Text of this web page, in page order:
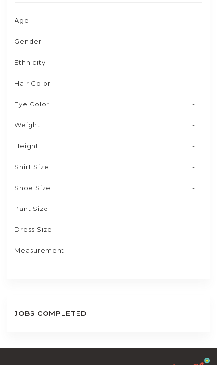
Age -
Gender -
Ethnicity -
Hair Color -
Eye Color -
Weight -
Height -
Shirt Size -
Shoe Size -
Pant Size -
Dress Size -
Measurement -
JOBS COMPLETED